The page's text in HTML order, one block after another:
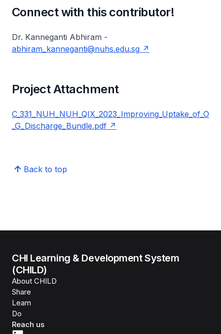
Connect with this contributor!
Dr. Kanneganti Abhiram -
abhiram_kanneganti@nuhs.edu.sg
Project Attachment
C_331_NUH_NUH_QIX_2023_Improving_Uptake_of_O
_G_Discharge_Bundle.pdf
Back to top
CHI Learning & Development System
(CHILD)
About CHILD
Share
Learn
Do
Reach us